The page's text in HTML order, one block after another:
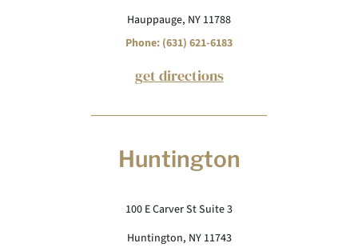
Hauppauge, NY 11788
Phone: (631) 621-6183
get directions
Huntington
100 E Carver St Suite 3
Huntington, NY 11743